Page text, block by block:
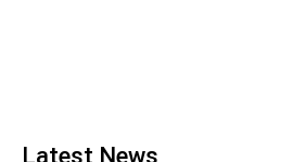
Latest News